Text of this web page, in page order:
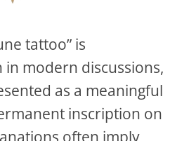
tattoo” is
in modern discussions,
as a meaningful
inscription on
often imply